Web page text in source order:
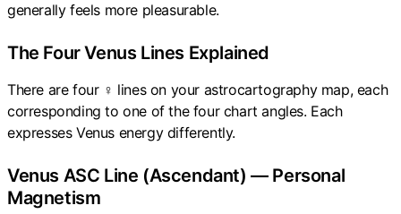
generally feels more pleasurable.
The Four Venus Lines Explained
There are four ♀ lines on your astrocartography map, each
corresponding to one of the four chart angles. Each
expresses Venus energy differently.
Venus ASC Line (Ascendant) — Personal
Magnetism